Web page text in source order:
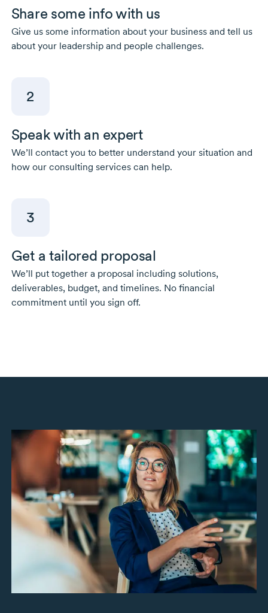
Share some info with us
Give us some information about your business and tell us
about your leadership and people challenges.
2
Speak with an expert
We’ll contact you to better understand your situation and
how our consulting services can help.
3
Get a tailored proposal
We’ll put together a proposal including solutions,
deliverables, budget, and timelines. No financial
commitment until you sign off.